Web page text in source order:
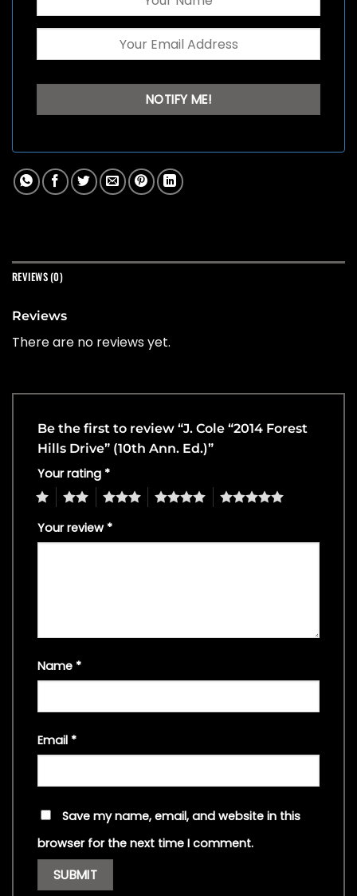
REVIEWS (0)
Reviews
There are no reviews yet.
Be the first to review “J. Cole “2014 Forest
Hills Drive” (10th Ann. Ed.)”
Your rating *
4 5
Your review *
Name *
Email *
Save my name, email, and website in this
browser for the next time I comment.